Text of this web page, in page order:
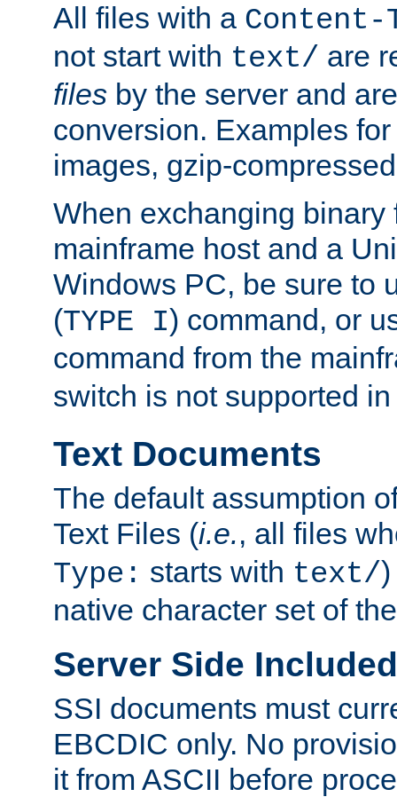
All files with a Content-
not start with text/ are
files by the server and
conversion. Examples
images, gzip-
When exchanging binary
mainframe host and a
Windows PC, be sure to
(TYPE I) command, or
command from the
switch is not supported
Text Documents
The default assumption
Text Files (i.e., all files
Type: starts with text/
native character set of
Server Side
SSI documents must
EBCDIC only. No
it from ASCII before